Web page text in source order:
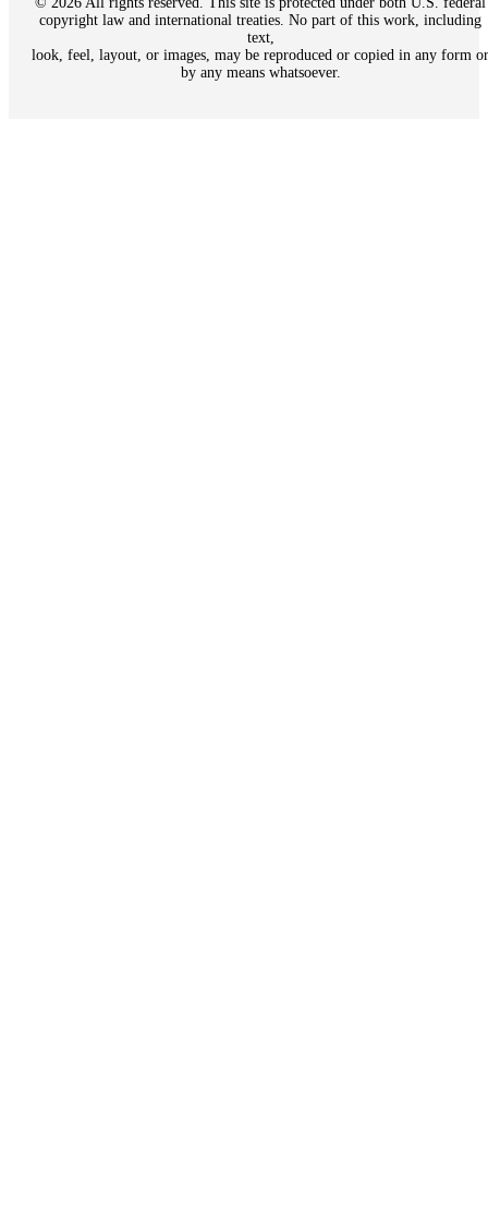
copyright law and international treaties. No part of this work, including
text,
look, feel, layout, or images, may be reproduced or copied in any form or
by any means whatsoever.